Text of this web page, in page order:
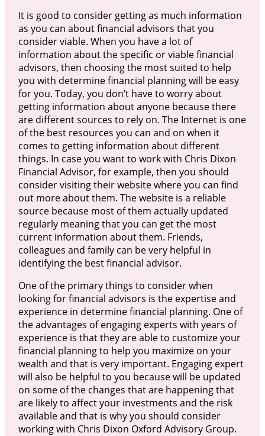
It is good to consider getting as much information
as you can about financial advisors that you
consider viable. When you have a lot of
information about the specific or viable financial
advisors, then choosing the most suited to help
you with determine financial planning will be easy
for you. Today, you don’t have to worry about
getting information about anyone because there
are different sources to rely on. The Internet is one
of the best resources you can and on when it
comes to getting information about different
things. In case you want to work with Chris Dixon
Financial Advisor, for example, then you should
consider visiting their website where you can find
out more about them. The website is a reliable
source because most of them actually updated
regularly meaning that you can get the most
current information about them. Friends,
colleagues and family can be very helpful in
identifying the best financial advisor.
One of the primary things to consider when
looking for financial advisors is the expertise and
experience in determine financial planning. One of
the advantages of engaging experts with years of
experience is that they are able to customize your
financial planning to help you maximize on your
wealth and that is very important. Engaging expert
will also be helpful to you because will be updated
on some of the changes that are happening that
are likely to affect your investments and the risk
available and that is why you should consider
working with Chris Dixon Oxford Advisory Group.